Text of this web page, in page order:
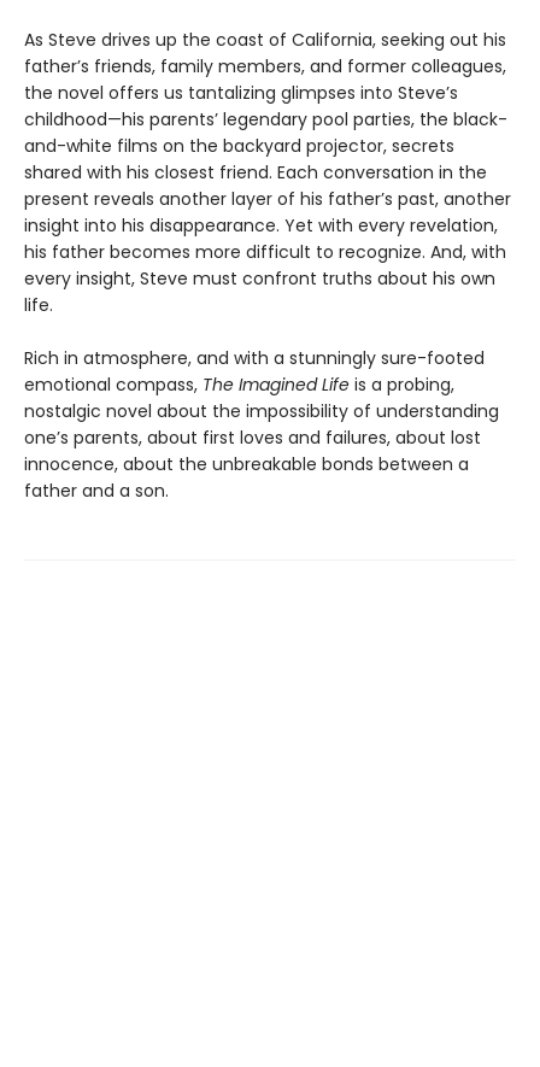
As Steve drives up the coast of California, seeking out his
father’s friends, family members, and former colleagues,
the novel offers us tantalizing glimpses into Steve’s
childhood—his parents’ legendary pool parties, the black-
and-white films on the backyard projector, secrets
shared with his closest friend. Each conversation in the
present reveals another layer of his father’s past, another
insight into his disappearance. Yet with every revelation,
his father becomes more difficult to recognize. And, with
every insight, Steve must confront truths about his own
life.
Rich in atmosphere, and with a stunningly sure-footed
emotional compass, The Imagined Life is a probing,
nostalgic novel about the impossibility of understanding
one’s parents, about first loves and failures, about lost
innocence, about the unbreakable bonds between a
father and a son.